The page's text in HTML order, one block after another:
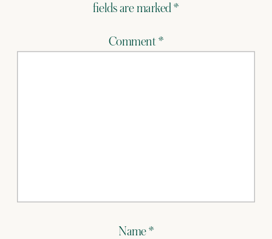
fields are marked*
Comment*
Name*